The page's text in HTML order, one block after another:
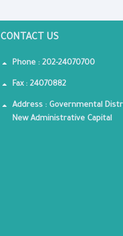
CONTACT US
Phone : 202-24070700
Fax : 24070882
Address : Governmental
New Administrative Capital